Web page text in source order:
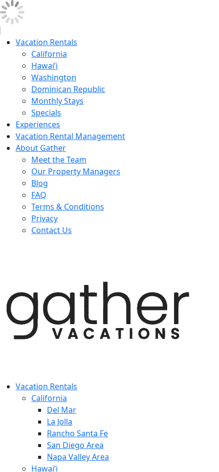
Vacation Rentals
California
Hawai’i
Washington
Dominican Republic
Monthly Stays
Specials
Experiences
Vacation Rental Management
About Gather
Meet the Team
Our Property Managers
Blog
FAQ
Terms & Conditions
Privacy
Contact Us
Vacation Rentals
California
Del Mar
La Jolla
Rancho Santa Fe
San Diego Area
Napa Valley Area
Hawai’i